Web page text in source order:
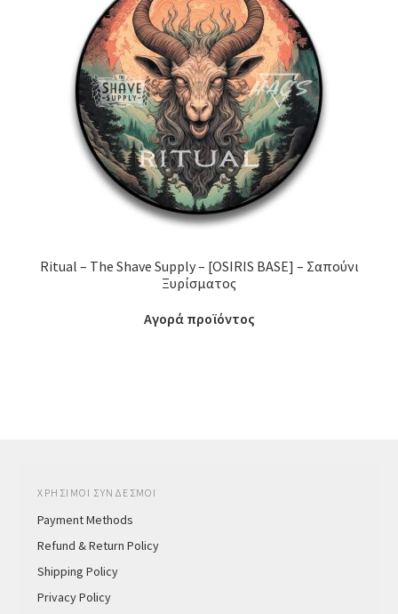
Ritual – The Shave Supply – [OSIRIS BASE] – Σαπούνι
Ξυρίσματος
Αγορά προϊόντος
ΧΡΗΣΙΜΟΙ ΣΥΝΔΕΣΜΟΙ
Payment Methods
Refund & Return Policy
Shipping Policy
Privacy Policy